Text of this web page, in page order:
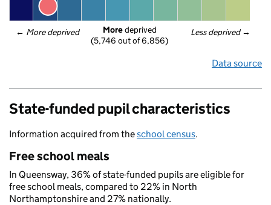
← More deprived Less deprived →
More deprived
(5,746 out of 6,856)
Data source
State-funded pupil characteristics
Information acquired from theschool census.
Free school meals
In Queensway, 36% of state-funded pupils are eligible for
free school meals, compared to 22% in North
Northamptonshire and 27% nationally.